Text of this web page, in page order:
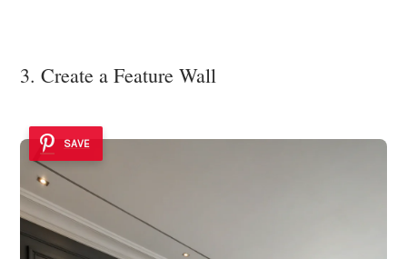
3. Create a Feature Wall
SAVE